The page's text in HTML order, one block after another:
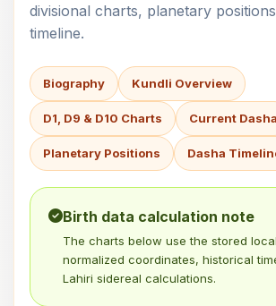
divisional charts, planetary
timeline.
Biography Kundli Overview
D1, D9 & D10 Charts Current Dasha
Planetary Positions Dasha
Birth data calculation note
The charts below use the stored
normalized coordinates, historical
Lahiri sidereal calculations.